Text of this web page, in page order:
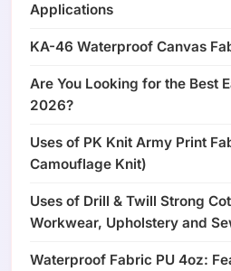
Applications
KA-46 Waterproof Canvas
Are You Looking for the Best
2026?
Uses of PK Knit Army Print
Camouflage Knit)
Uses of Drill & Twill Strong
Workwear, Upholstery and
Waterproof Fabric PU 4oz: